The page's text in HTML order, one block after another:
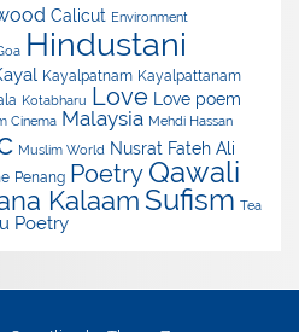
Calicut Environment
Hindustani
Kayalpatnam Kayalpattanam
Kotabharu Love Love poem
Cinema Malaysia Mehdi Hassan
Muslim World Nusrat Fateh Ali
Penang Poetry Qawali
Kalaam Sufism Tea
Poetry